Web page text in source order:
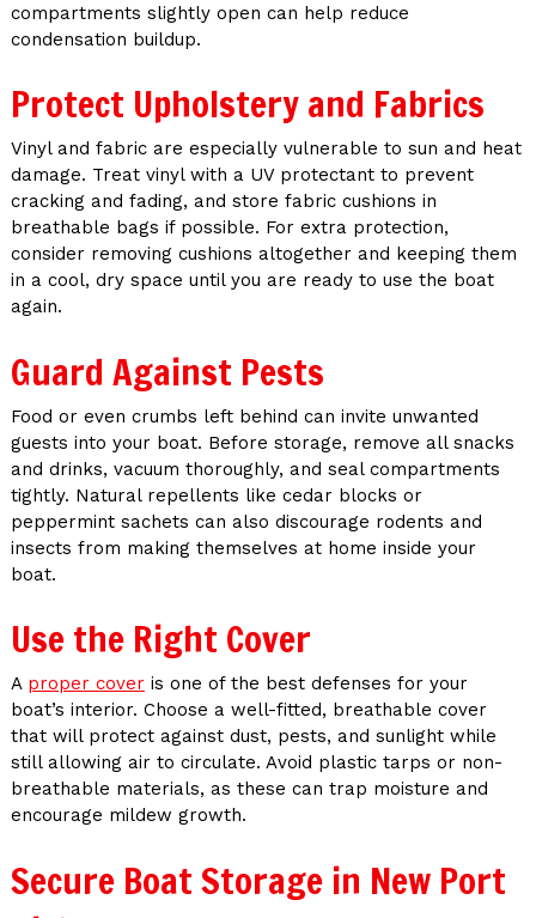
compartments slightly open can help reduce
condensation buildup.
Protect Upholstery and Fabrics
Vinyl and fabric are especially vulnerable to sun and heat
damage. Treat vinyl with a UV protectant to prevent
cracking and fading, and store fabric cushions in
breathable bags if possible. For extra protection,
consider removing cushions altogether and keeping them
in a cool, dry space until you are ready to use the boat
again.
Guard Against Pests
Food or even crumbs left behind can invite unwanted
guests into your boat. Before storage, remove all snacks
and drinks, vacuum thoroughly, and seal compartments
tightly. Natural repellents like cedar blocks or
peppermint sachets can also discourage rodents and
insects from making themselves at home inside your
boat.
Use the Right Cover
A proper coveris one of the best defenses for your
boat’s interior. Choose a well-fitted, breathable cover
that will protect against dust, pests, and sunlight while
still allowing air to circulate. Avoid plastic tarps or non-
breathable materials, as these can trap moisture and
encourage mildew growth.
Secure Boat Storage in New Port